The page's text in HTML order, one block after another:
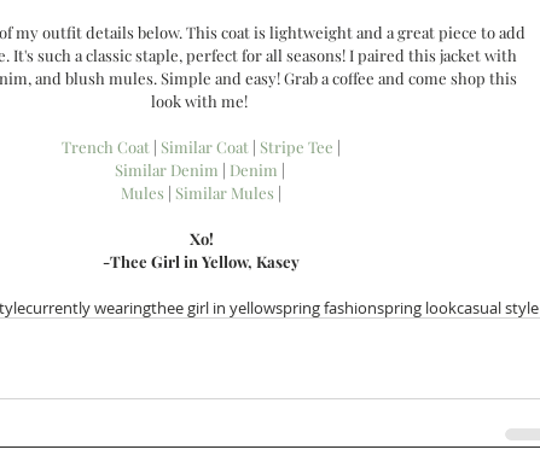
my outfit details below. This coat is lightweight and a great piece to add
It's such a classic staple, perfect for all seasons! I paired this jacket with
and blush mules. Simple and easy! Grab a coffee and come shop this
look with me!
Trench Coat | Similar Coat | Stripe Tee |
Similar Denim | Denim |
Mules | Similar Mules |
Xo!
-Thee Girl in Yellow, Kasey
currently wearingthee girl in yellowspring fashionspring lookcasual style